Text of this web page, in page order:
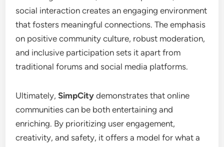
social interaction creates an engaging environment
that fosters meaningful connections. The emphasis
on positive community culture, robust moderation,
and inclusive participation sets it apart from
traditional forums and social media platforms.
Ultimately,SimpCity demonstrates that online
communities can be both entertaining and
enriching. By prioritizing user engagement,
creativity, and safety, it offers a model for what a